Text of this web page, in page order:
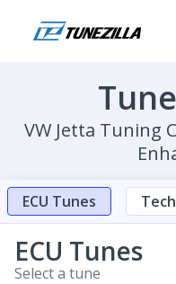
VW Jetta Tuning
ECU Tunes
ECU Tunes
Select a tune